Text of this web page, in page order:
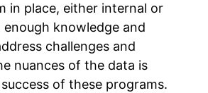
in place, either internal or
knowledge and
challenges and
nuances of the data is
of these programs.